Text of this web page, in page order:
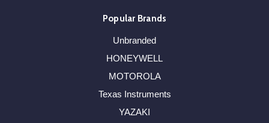
Popular Brands
Unbranded
HONEYWELL
MOTOROLA
Texas Instruments
YAZAKI